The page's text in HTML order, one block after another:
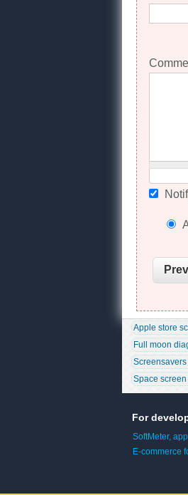
Apple store
Full moon
Screensavers
Space
For
SoftMeter,
E-commerce